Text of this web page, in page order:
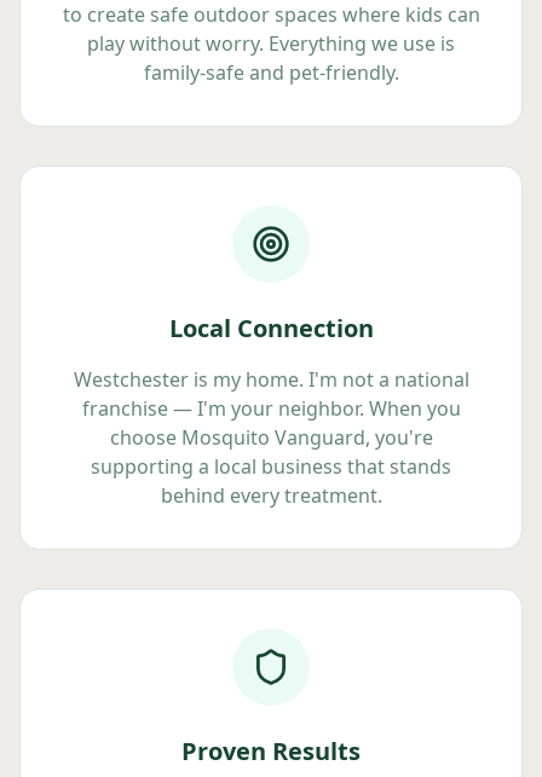
to create safe outdoor spaces where kids can
play without worry. Everything we use is
family-safe and pet-friendly.
Local Connection
Westchester is my home. I'm not a national
franchise — I'm your neighbor. When you
choose Mosquito Vanguard, you're
supporting a local business that stands
behind every treatment.
Proven Results